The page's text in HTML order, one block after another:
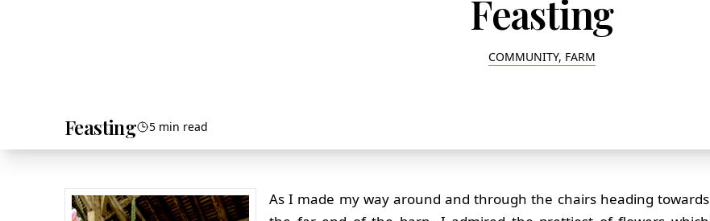
Feasting
COMMUNITY, FARM
Feasting 5 min read
As I made my way around and through the chairs heading towards